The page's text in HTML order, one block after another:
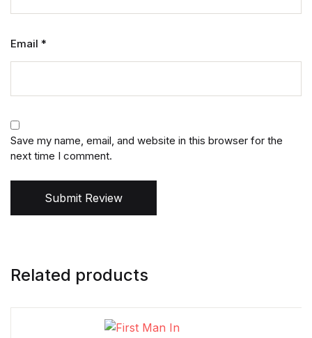
Email *
Save my name, email, and website in this browser for the
next time I comment.
Submit Review
Related products